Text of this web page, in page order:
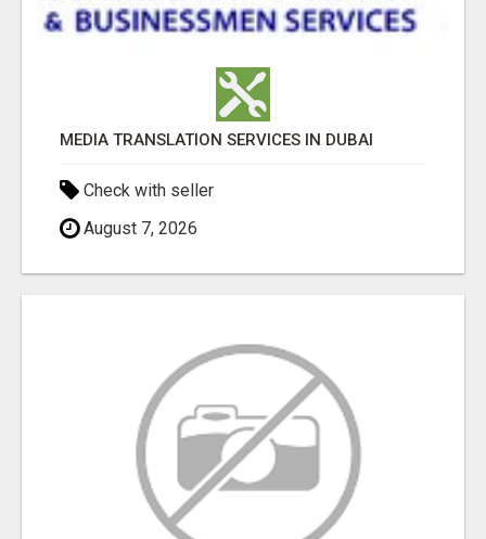
MEDIA TRANSLATION SERVICES IN DUBAI
Check with seller
August 7, 2026